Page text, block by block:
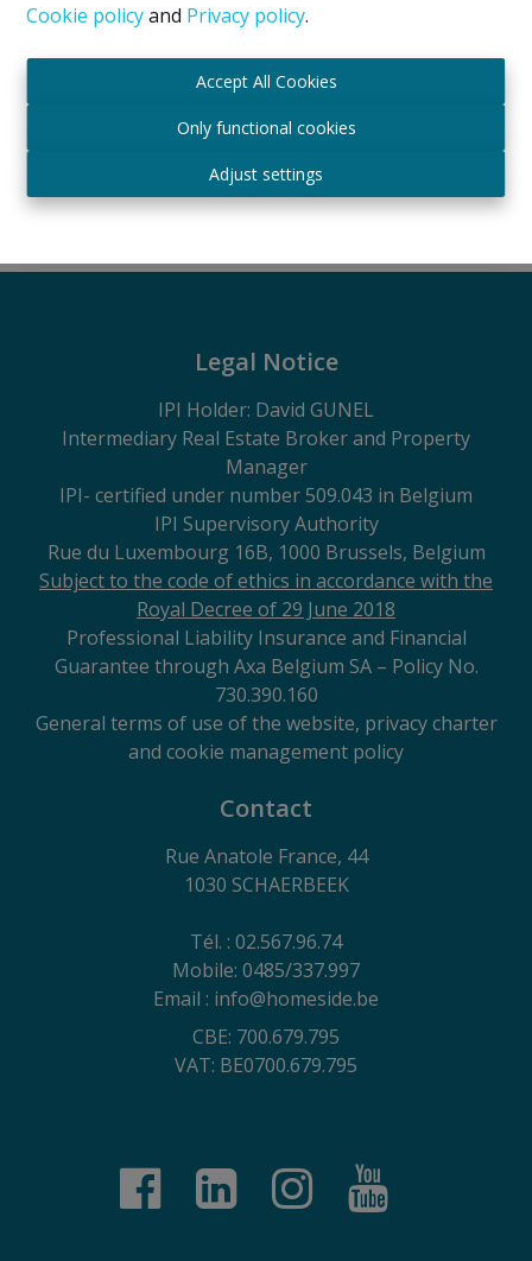
Cookie policyand Privacy policy.
Accept All Cookies
Only functional cookies
Adjust settings
Legal Notice
IPI Holder: David GUNEL
Intermediary Real Estate Broker and Property
Manager
IPI- certified under number 509.043 in Belgium
IPI Supervisory Authority
Rue du Luxembourg 16B, 1000 Brussels, Belgium
Subject to the code of ethics in accordance with the
Royal Decree of 29 June 2018
Professional Liability Insurance and Financial
Guarantee through Axa Belgium SA – Policy No.
730.390.160
General terms of use of the website, privacy charter
and cookie management policy
Contact
Rue Anatole France, 44
1030 SCHAERBEEK
Tél. : 02.567.96.74
Mobile: 0485/337.997
Email : info@homeside.be
CBE: 700.679.795
VAT: BE0700.679.795